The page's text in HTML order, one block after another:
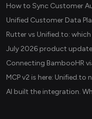
How to Sync Customer
July 2026 product update
Connecting BambooHR
AI built the integration.